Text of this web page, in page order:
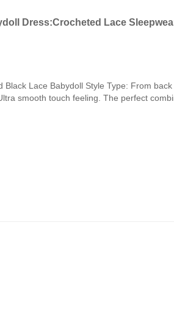
Dress:Crocheted Lace
Black Lace Babydoll Style Type: From
smooth touch feeling. The perfect